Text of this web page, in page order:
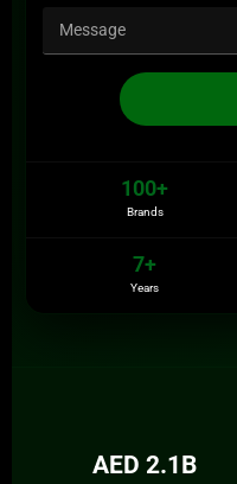
100+
Brands
7+
Years
AED 2.1B